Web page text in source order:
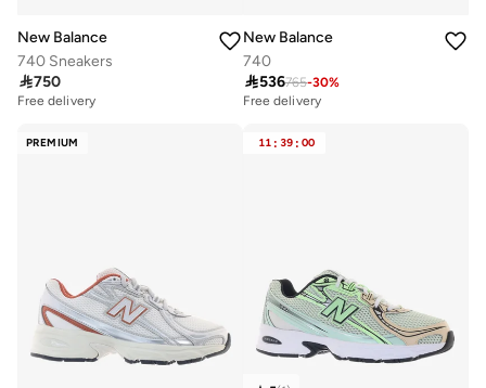
New Balance
740 Sneakers
750
Free delivery
New Balance
740
536765-30%
Free delivery
PREMIUM 11 : 39 : 00